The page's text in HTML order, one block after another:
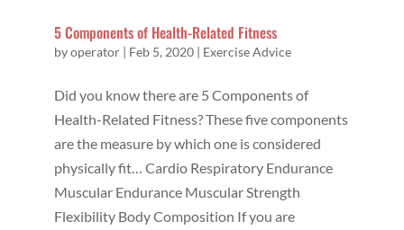
5 Components of Health-Related Fitness
byoperator| Feb 5, 2020| Exercise Advice
Did you know there are 5 Components of
Health-Related Fitness? These five components
are the measure by which one is considered
physically fit… Cardio Respiratory Endurance
Muscular Endurance Muscular Strength
Flexibility Body Composition If you are